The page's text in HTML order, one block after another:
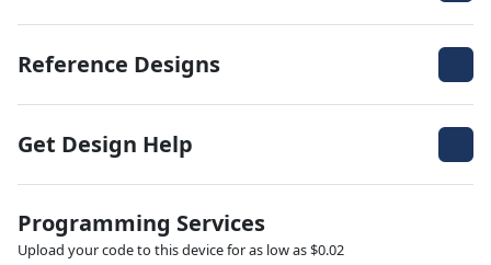
Reference Designs
Get Design Help
Programming Services
Upload your code to this device for as low as $0.02